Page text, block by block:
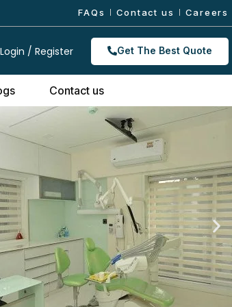
FAQs Contact us Careers
Login / Register Get The Best Quote
Contact us